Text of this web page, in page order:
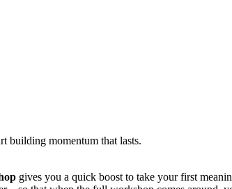
building momentum that lasts.
gives you a quick boost to take your first